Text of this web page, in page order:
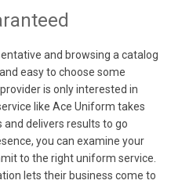
and browsing a catalog
easy to choose some
is only interested in
like Ace Uniform takes
delivers results to go
you can examine your
to the right uniform service.
lets their business come to